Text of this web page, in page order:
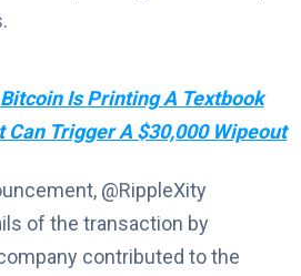
Bitcoin Is Printing A Textbook
Trigger A $30,000 Wipeout
@RippleXity
of the transaction by
contributed to the